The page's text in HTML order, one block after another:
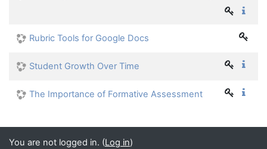
Rubric Tools for Google Docs
Student Growth Over Time
The Importance of Formative Assessment
You are not logged in. (Log in)